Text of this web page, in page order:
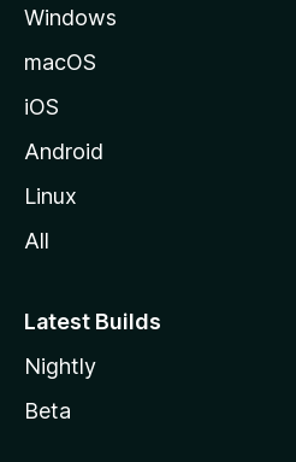
Windows
macOS
iOS
Android
Linux
All
Latest Builds
Nightly
Beta